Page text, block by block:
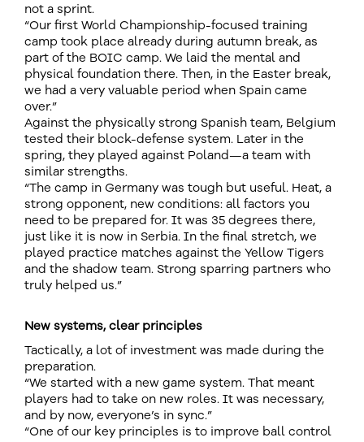
not a sprint.
“Our first World Championship-focused training
camp took place already during autumn break, as
part of the BOIC camp. We laid the mental and
physical foundation there. Then, in the Easter break,
we had a very valuable period when Spain came
over.”
Against the physically strong Spanish team, Belgium
tested their block-defense system. Later in the
spring, they played against Poland—a team with
similar strengths.
“The camp in Germany was tough but useful. Heat, a
strong opponent, new conditions: all factors you
need to be prepared for. It was 35 degrees there,
just like it is now in Serbia. In the final stretch, we
played practice matches against the Yellow Tigers
and the shadow team. Strong sparring partners who
truly helped us.”
New systems, clear principles
Tactically, a lot of investment was made during the
preparation.
“We started with a new game system. That meant
players had to take on new roles. It was necessary,
and by now, everyone’s in sync.”
“One of our key principles is to improve ball control